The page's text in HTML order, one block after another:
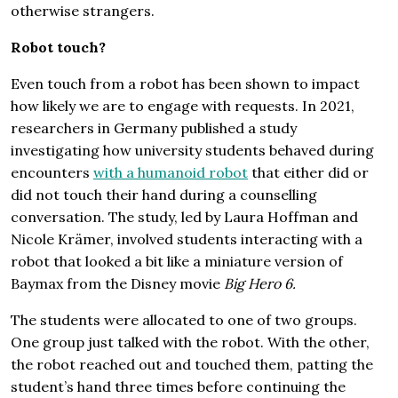
otherwise strangers.
Robot touch?
Even touch from a robot has been shown to impact
how likely we are to engage with requests. In 2021,
researchers in Germany published a study
investigating how university students behaved during
encounters with a humanoid robot that either did or
did not touch their hand during a counselling
conversation. The study, led by Laura Hoffman and
Nicole Krämer, involved students interacting with a
robot that looked a bit like a miniature version of
Baymax from the Disney movie Big Hero 6.
The students were allocated to one of two groups.
One group just talked with the robot. With the other,
the robot reached out and touched them, patting the
student’s hand three times before continuing the